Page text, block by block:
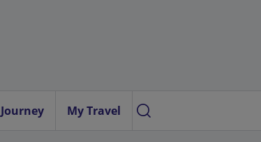
My Travel